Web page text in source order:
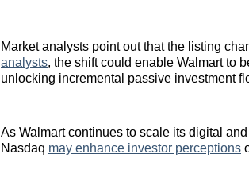
Market analysts point out that the listing
analysts, the shift could enable Walmart to
unlocking incremental passive investment
As Walmart continues to scale its digital
Nasdaq may enhance investor perceptions